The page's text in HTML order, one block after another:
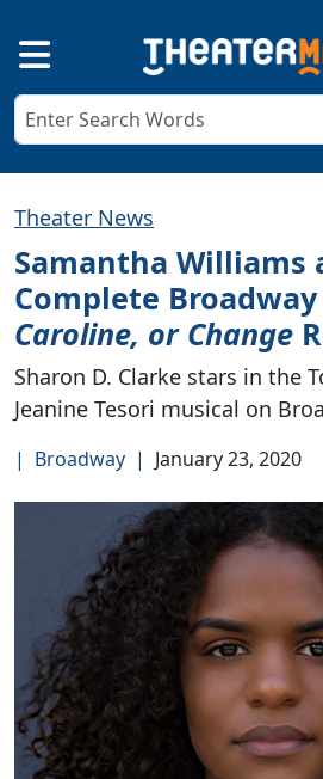
Theater News
Samantha Williams
Complete
Caroline, or Change
Sharon D. Clarke stars in the
Jeanine Tesori musical on
| Broadway | January 23, 2020